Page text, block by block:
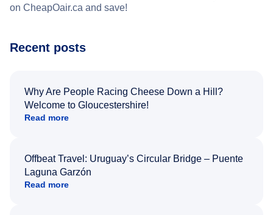
on CheapOair.ca and save!
Recent posts
Why Are People Racing Cheese Down a Hill?
Welcome to Gloucestershire!
Read more
Offbeat Travel: Uruguay’s Circular Bridge – Puente
Laguna Garzón
Read more